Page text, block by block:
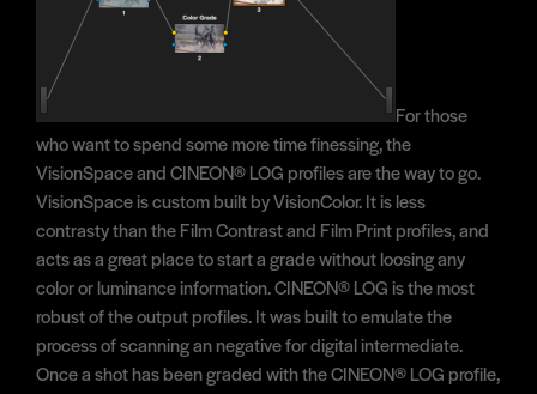
For those
who want to spend some more time finessing, the
VisionSpace and CINEON® LOG profiles are the way to go.
VisionSpace is custom built by VisionColor. It is less
contrasty than the Film Contrast and Film Print profiles, and
acts as a great place to start a grade without loosing any
color or luminance information. CINEON® LOG is the most
robust of the output profiles. It was built to emulate the
process of scanning an negative for digital intermediate.
Once a shot has been graded with the CINEON® LOG profile,